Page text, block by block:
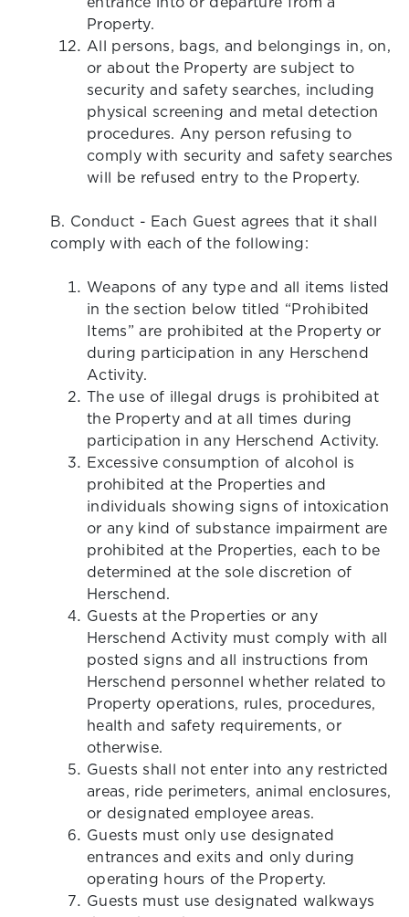
Property.
All persons, bags, and belongings in, on,
or about the Property are subject to
security and safety searches, including
physical screening and metal detection
procedures. Any person refusing to
comply with security and safety searches
will be refused entry to the Property.
B. Conduct - Each Guest agrees that it shall
comply with each of the following:
Weapons of any type and all items listed
in the section below titled “Prohibited
Items” are prohibited at the Property or
during participation in any Herschend
Activity.
The use of illegal drugs is prohibited at
the Property and at all times during
participation in any Herschend Activity.
Excessive consumption of alcohol is
prohibited at the Properties and
individuals showing signs of intoxication
or any kind of substance impairment are
prohibited at the Properties, each to be
determined at the sole discretion of
Herschend.
Guests at the Properties or any
Herschend Activity must comply with all
posted signs and all instructions from
Herschend personnel whether related to
Property operations, rules, procedures,
health and safety requirements, or
otherwise.
Guests shall not enter into any restricted
areas, ride perimeters, animal enclosures,
or designated employee areas.
Guests must only use designated
entrances and exits and only during
operating hours of the Property.
Guests must use designated walkways